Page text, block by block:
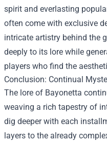
spirit and everlasting
often come with exclusive
intricate artistry behind the
deeply to its lore while
players who find the
Conclusion: Continual
The lore of Bayonetta
weaving a rich tapestry of
dig deeper with each
layers to the already